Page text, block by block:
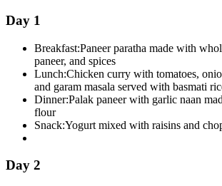
Day 1
Breakfast:Paneer paratha made with
paneer, and spices
Lunch:Chicken curry with tomatoes,
and garam masala served with basmati
Dinner:Palak paneer with garlic naan
flour
Snack:Yogurt mixed with raisins and
Day 2